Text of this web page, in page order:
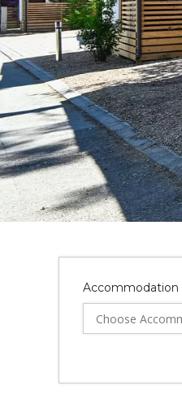
Accommodation